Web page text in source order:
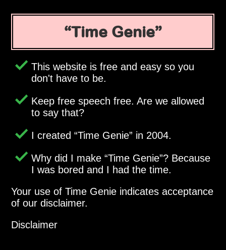
Time Genie
This website is free and easy so you
don't have to be.
Keep free speech free. Are we allowed
to say that?
I created Time Genie in 2004.
Why did I make Time Genie ? Because
I was bored and I had the time.
Your use of Time Genie indicates acceptance
of our disclaimer.
Disclaimer